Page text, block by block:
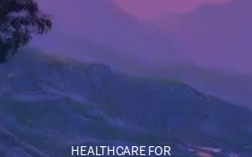
HEALTHCARE FOR